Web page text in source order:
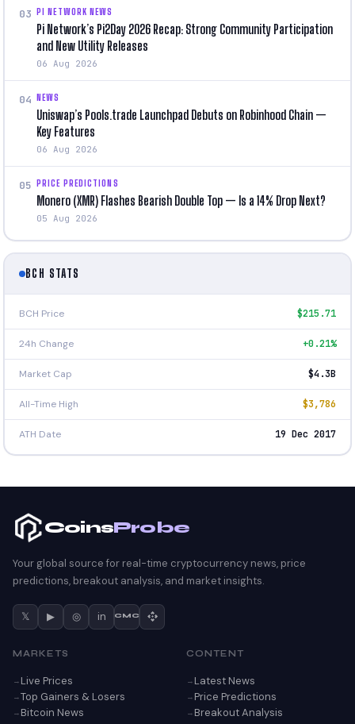
03 PI NETWORK NEWS
Pi Network’s Pi2Day 2026 Recap: Strong Community Participation
and New Utility Releases
06 Aug 2026
04 NEWS
Uniswap’s Pools.trade Launchpad Debuts on Robinhood Chain —
Key Features
06 Aug 2026
05 PRICE PREDICTIONS
Monero (XMR) Flashes Bearish Double Top — Is a 14% Drop Next?
05 Aug 2026
BCH STATS
BCH Price $215.71
24h Change +0.21%
Market Cap $4.3B
All-Time High $3,786
ATH Date 19 Dec 2017
CoinsProbe
Your global source for real-time cryptocurrency news, price
predictions, breakout analysis, and market insights.
𝕏 ▶ ◎ in CMC
MARKETS
Live Prices
Top Gainers & Losers
Bitcoin News
CONTENT
Latest News
Price Predictions
Breakout Analysis